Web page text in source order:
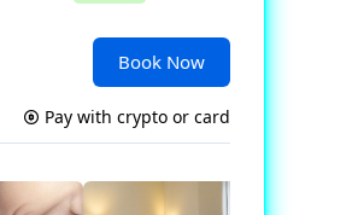
Book Now
Pay with crypto or card